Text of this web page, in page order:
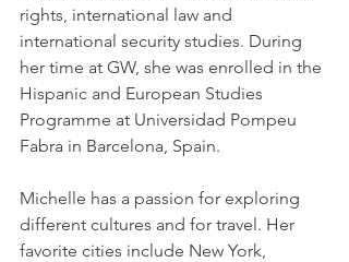
rights, international law and
international security studies. During
her time at GW, she was enrolled in the
Hispanic and European Studies
Programme at Universidad Pompeu
Fabra in Barcelona, Spain.
Michelle has a passion for exploring
different cultures and for travel. Her
favorite cities include New York,